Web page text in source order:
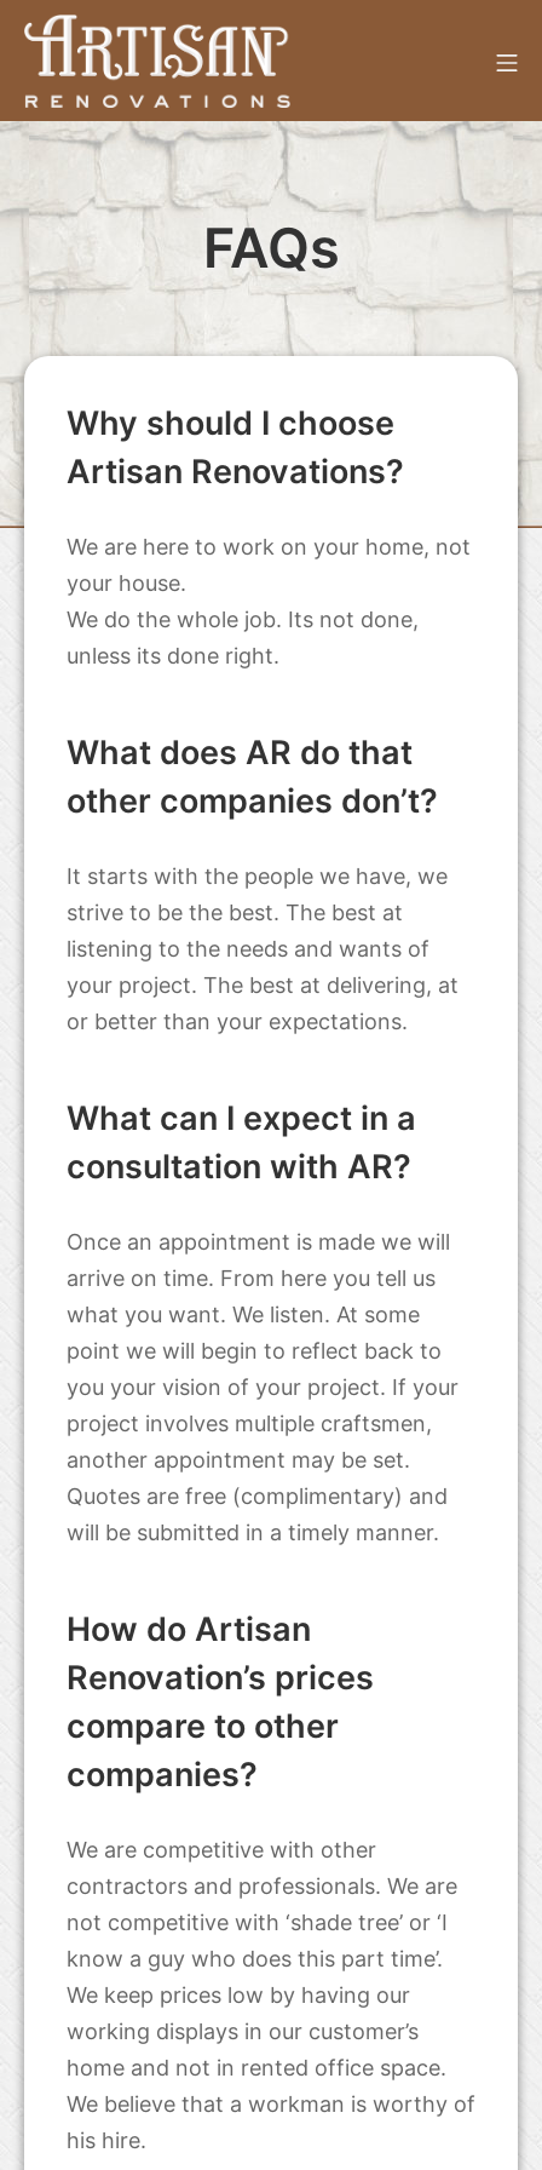
Skip
content
Artisan Renovations
FAQs
Why should I choose
Artisan Renovations?
We are here to work on your home, not
your house.
We do the whole job. Its not done,
unless its done right.
What does AR do that
other companies don’t?
It starts with the people we have, we
strive to be the best. The best at
listening to the needs and wants of
your project. The best at delivering, at
or better than your expectations.
What can I expect in a
consultation with AR?
Once an appointment is made we will
arrive on time. From here you tell us
what you want. We listen. At some
point we will begin to reflect back to
you your vision of your project. If your
project involves multiple craftsmen,
another appointment may be set.
Quotes are free (complimentary) and
will be submitted in a timely manner.
How do Artisan
Renovation’s prices
compare to other
companies?
We are competitive with other
contractors and professionals. We are
not competitive with ‘shade tree’ or ‘I
know a guy who does this part time’.
We keep prices low by having our
working displays in our customer’s
home and not in rented office space.
We believe that a workman is worthy of
his hire.